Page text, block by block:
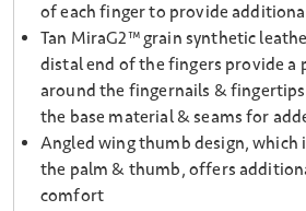
of each finger to provide
Tan MiraG2™ grain synthetic
distal end of the fingers provide a
around the fingernails &
the base material & seams for
Angled wing thumb design, which
the palm & thumb, offers
comfort